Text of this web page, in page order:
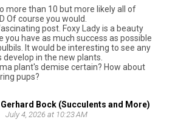
more than 10 but more likely all of
Of course you would.
post. Foxy Lady is a beauty
you have as much success as possible
It would be interesting to see any
develop in the new plants.
plant's demise certain? How about
pups?
Gerhard Bock (Succulents and More)
July 4, 2026 at 10:23 AM